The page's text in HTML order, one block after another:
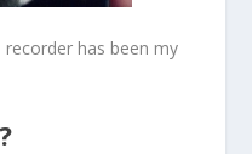
has been my